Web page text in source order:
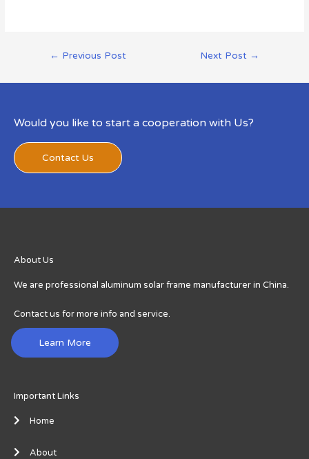
← Previous Post Next Post →
Would you like to start a cooperation with Us?
Contact Us
About Us
We are professional aluminum solar frame manufacturer in China.
Contact us for more info and service.
Learn More
Important Links
Home
About